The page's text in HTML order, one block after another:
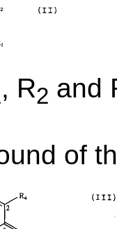
, R2 and
of